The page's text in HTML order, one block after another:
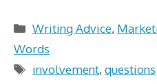
Categories
Writing Advice,
Words
Tags
involvement,questions